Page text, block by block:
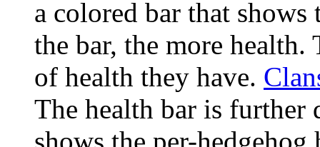
a colored bar that
the bar, the more
of health they have.
The health bar is further